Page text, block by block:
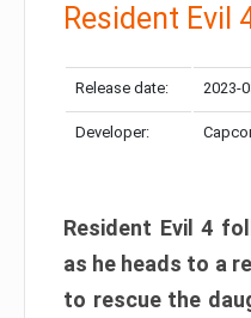
Resident Evil
Release date: 2023-
Developer:
Resident Evil 4
as he heads to a
to rescue the